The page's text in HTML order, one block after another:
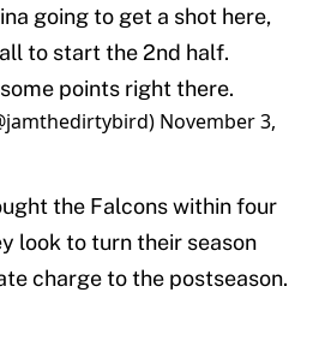
going to get a shot here,
to start the 2nd half.
points right there.
November 3,
the Falcons within four
look to turn their season
charge to the postseason.